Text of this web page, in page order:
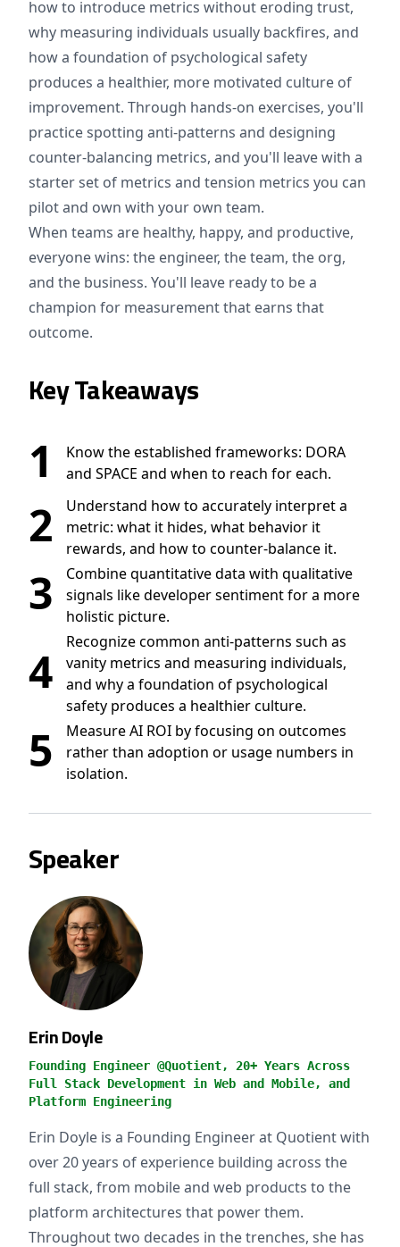
how to introduce metrics without eroding trust,
why measuring individuals usually backfires, and
how a foundation of psychological safety
produces a healthier, more motivated culture of
improvement. Through hands-on exercises, you'll
practice spotting anti-patterns and designing
counter-balancing metrics, and you'll leave with a
starter set of metrics and tension metrics you can
pilot and own with your own team.
When teams are healthy, happy, and productive,
everyone wins: the engineer, the team, the org,
and the business. You'll leave ready to be a
champion for measurement that earns that
outcome.
Key Takeaways
1
Know the established frameworks: DORA
and SPACE and when to reach for each.
2
Understand how to accurately interpret a
metric: what it hides, what behavior it
rewards, and how to counter-balance it.
3
Combine quantitative data with qualitative
signals like developer sentiment for a more
holistic picture.
4
Recognize common anti-patterns such as
vanity metrics and measuring individuals,
and why a foundation of psychological
safety produces a healthier culture.
5
Measure AI ROI by focusing on outcomes
rather than adoption or usage numbers in
isolation.
Speaker
Erin Doyle
Founding Engineer @Quotient, 20+ Years Across
Full Stack Development in Web and Mobile, and
Platform Engineering
Erin Doyle is a Founding Engineer at Quotient with
over 20 years of experience building across the
full stack, from mobile and web products to the
platform architectures that power them.
Throughout two decades in the trenches, she has